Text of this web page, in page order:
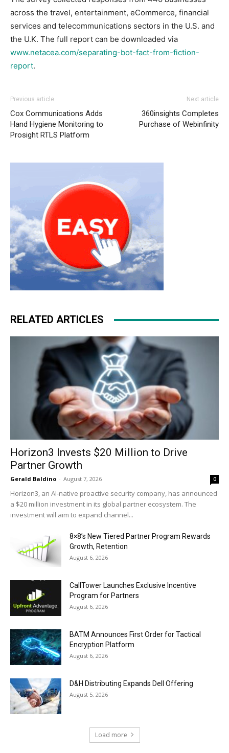
across the travel, entertainment, eCommerce, financial
services and telecommunications sectors in the U.S. and
the U.K. The full report can be downloaded via
www.netacea.com/separating-bot-fact-from-fiction-
report.
Previous article
Cox Communications Adds
Hand Hygiene Monitoring to
Prosight RTLS Platform
Next article
360insights Completes
Purchase of Webinfinity
RELATED ARTICLES
Horizon3 Invests $20 Million to Drive
Partner Growth
Gerald Baldino - August 7, 2026 0
Horizon3, an AI-native proactive security company, has announced
a $20 million investment in its global partner ecosystem. The
investment will aim to expand channel...
8×8’s New Tiered Partner Program Rewards
Growth, Retention
August 6, 2026
CallTower Launches Exclusive Incentive
Program for Partners
August 6, 2026
BATM Announces First Order for Tactical
Encryption Platform
August 6, 2026
D&H Distributing Expands Dell Offering
August 5, 2026
Load more